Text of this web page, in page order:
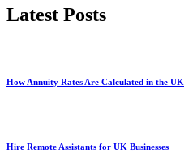
Latest Posts
How Annuity Rates Are Calculated in the UK
Hire Remote Assistants for UK Businesses